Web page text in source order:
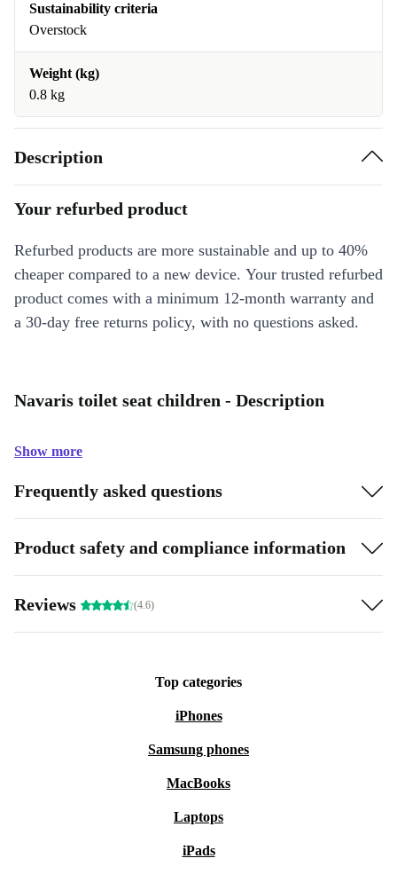
Sustainability criteria
Overstock
Weight (kg)
0.8 kg
Description
Your refurbed product
Refurbed products are more sustainable and up to 40%
cheaper compared to a new device. Your trusted refurbed
product comes with a minimum 12-month warranty and
a 30-day free returns policy, with no questions asked.
Navaris toilet seat children - Description
Show more
Frequently asked questions
Product safety and compliance information
Reviews (4.6)
Top categories
iPhones
Samsung phones
MacBooks
Laptops
iPads